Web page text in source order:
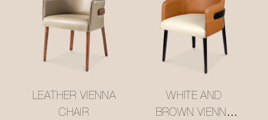
LEATHER VIENNA
CHAIR
WHITE AND
BROWN VIENNA